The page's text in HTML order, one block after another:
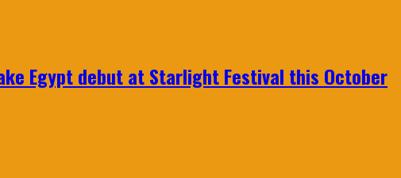
Egypt debut at Starlight Festival this October